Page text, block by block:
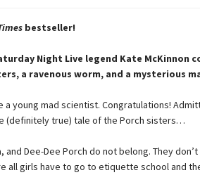
bestseller!
Night Live legend Kate McKinnon
a ravenous worm, and a mysterious
a young mad scientist. Congratulations!
(definitely true) tale of the Porch sisters…
and Dee-Dee Porch do not belong. They
all girls have to go to etiquette school and